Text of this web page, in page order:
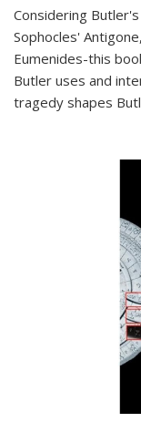
Considering
Sophocles'
Eumenides-this
Butler uses and
tragedy shapes